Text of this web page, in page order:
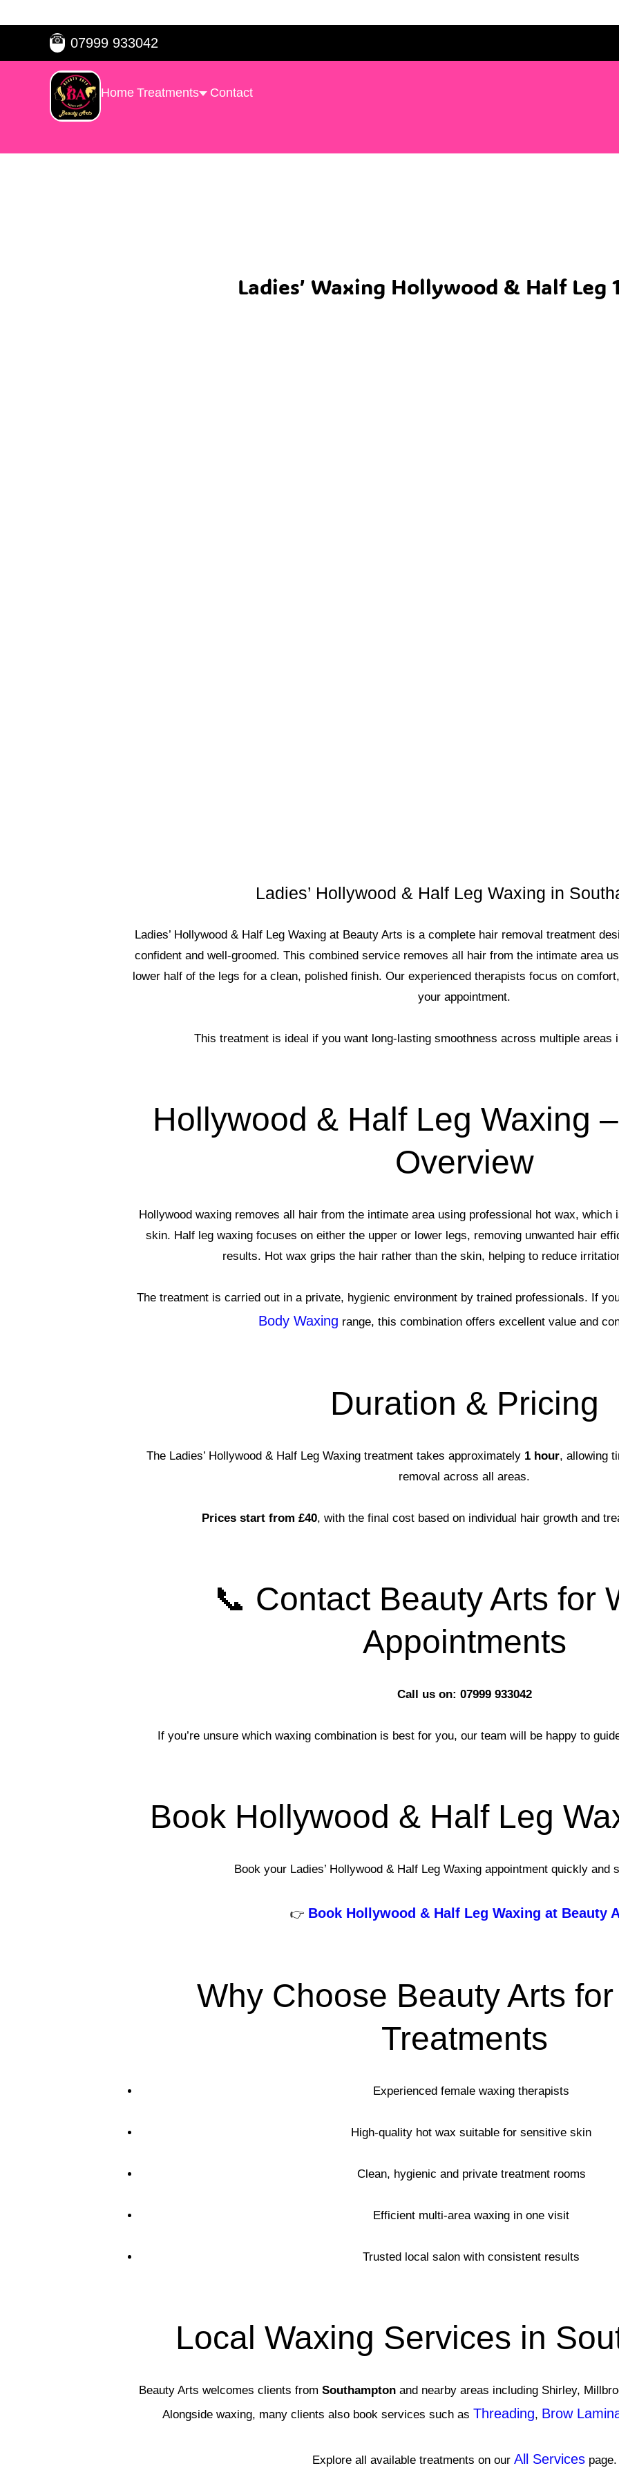
☎ 07999 933042
Home Treatments Contact
Ladies’ Waxing Hollywood & Half Leg
Ladies’ Hollywood & Half Leg Waxing in
Ladies’ Hollywood & Half Leg Waxing at Beauty Arts is a complete hair removal treatment
confident and well-groomed. This combined service removes all hair from the intimate area
lower half of the legs for a clean, polished finish. Our experienced therapists focus on
your appointment.
This treatment is ideal if you want long-lasting smoothness across multiple areas
Hollywood & Half Leg Waxing
Overview
Hollywood waxing removes all hair from the intimate area using professional hot wax,
skin. Half leg waxing focuses on either the upper or lower legs, removing unwanted hair
results. Hot wax grips the hair rather than the skin, helping to reduce
The treatment is carried out in a private, hygienic environment by trained professionals. If
Body Waxing range, this combination offers excellent value and
Duration & Pricing
The Ladies’ Hollywood & Half Leg Waxing treatment takes approximately 1 hour, allowing
removal across all areas.
Prices start from £40, with the final cost based on individual hair growth and
📞 Contact Beauty Arts for
Appointments
Call us on: 07999 933042
If you’re unsure which waxing combination is best for you, our team will be happy to
Book Hollywood & Half Leg
Book your Ladies’ Hollywood & Half Leg Waxing appointment quickly and
👉 Book Hollywood & Half Leg Waxing at Beauty
Why Choose Beauty Arts
Treatments
Experienced female waxing therapists
High-quality hot wax suitable for sensitive skin
Clean, hygienic and private treatment rooms
Efficient multi-area waxing in one visit
Trusted local salon with consistent results
Local Waxing Services in
Beauty Arts welcomes clients from Southampton and nearby areas including Shirley,
Alongside waxing, many clients also book services such as Threading, Brow
Explore all available treatments on our All Servicespage.